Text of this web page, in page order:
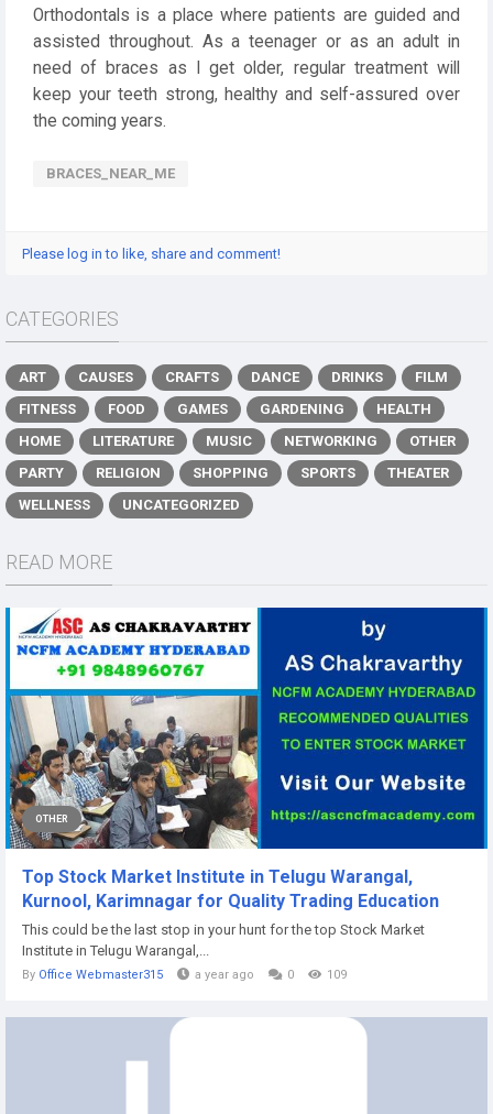
Orthodontals is a place where patients are guided and
assisted throughout. As a teenager or as an adult in
need of braces as I get older, regular treatment will
keep your teeth strong, healthy and self-assured over
the coming years.
BRACES_NEAR_ME
Please log in to like, share and comment!
CATEGORIES
ART CAUSES CRAFTS DANCE DRINKS
FILM
FITNESS
FOOD GAMES GARDENING
HEALTH
HOME
LITERATURE MUSIC NETWORKING
OTHER
PARTY
RELIGION SHOPPING SPORTS
THEATER
WELLNESS
UNCATEGORIZED
READ MORE
OTHER
Top Stock Market Institute in Telugu Warangal,
Kurnool, Karimnagar for Quality Trading Education
This could be the last stop in your hunt for the top Stock Market
Institute in Telugu Warangal,...
By Office Webmaster315 a year ago 0 109